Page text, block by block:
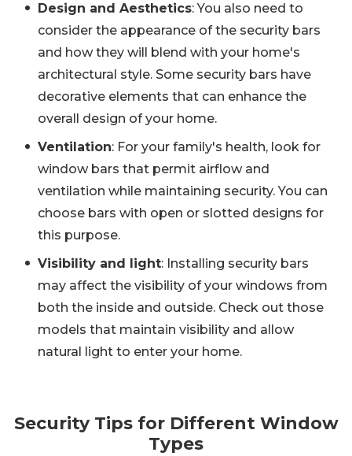
Design and Aesthetics: You also need to
consider the appearance of the security bars
and how they will blend with your home's
architectural style. Some security bars have
decorative elements that can enhance the
overall design of your home.
Ventilation: For your family's health, look for
window bars that permit airflow and
ventilation while maintaining security. You can
choose bars with open or slotted designs for
this purpose.
Visibility and light: Installing security bars
may affect the visibility of your windows from
both the inside and outside. Check out those
models that maintain visibility and allow
natural light to enter your home.
Security Tips for Different Window
Types